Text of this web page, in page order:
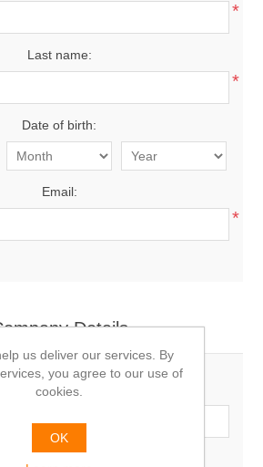
*
Last name:
*
Date of birth:
Email:
*
Details
Company name:
us deliver our services. By
you agree to our use of
cookies.
OK